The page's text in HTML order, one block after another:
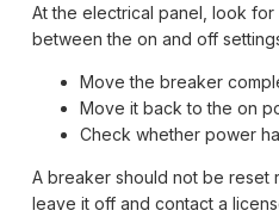
At the electrical panel, look
between the on and off
Move the breaker
Move it back to the on
Check whether power
A breaker should not be reset
leave it off and contact a